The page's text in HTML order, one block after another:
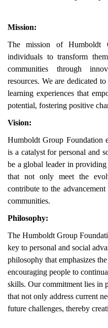
Mission:
The mission of Humboldt
individuals to transform
communities through
resources. We are dedicated
learning experiences that
potential, fostering positive
Vision:
Humboldt Group Foundation
is a catalyst for personal and
be a global leader in
that not only meet the
contribute to the
communities.
Philosophy:
The Humboldt Group
key to personal and social
philosophy that emphasizes
encouraging people to
skills. Our commitment lies in
that not only address current
future challenges, thereby